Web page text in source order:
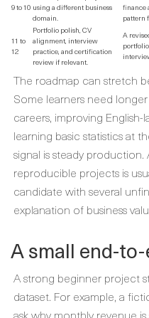
9 to 10 using a different business
domain.
finance
pattern
11 to
12
Portfolio polish, CV
alignment, interview
practice, and certification
review if relevant.
A
The roadmap can stretch
Some learners need
careers, improving
learning basic statistics at
signal is steady
reproducible projects is
candidate with several
explanation of business
A small end-
A strong beginner project
dataset. For example, a
ask why monthly revenue